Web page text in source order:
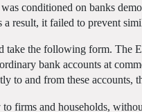
conditioned on banks
result, it failed to prevent
the following form. The
bank accounts at
to and from these
firms and households,